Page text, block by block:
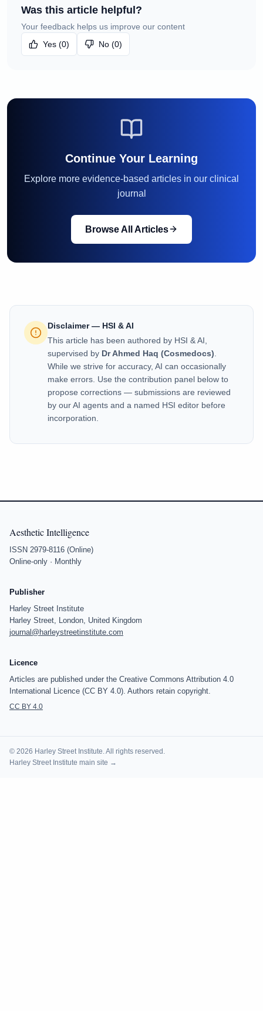
Was this article helpful?
Your feedback helps us improve our content
Yes (0)
No (0)
Continue Your Learning
Explore more evidence-based articles in our clinical
journal
Browse All Articles
Disclaimer — HSI & AI
This article has been authored by HSI & AI,
supervised by Dr Ahmed Haq (Cosmedocs)
While we strive for accuracy, AI can occasionally
make errors. Use the contribution panel below to
propose corrections — submissions are reviewed
by our AI agents and a named HSI editor before
incorporation.
Aesthetic Intelligence
ISSN 2979-8116 (Online)
Online-only · Monthly
Publisher
Harley Street Institute
Harley Street, London, United Kingdom
journal@harleystreetinstitute.com
Licence
Articles are published under the Creative Commons Attribution 4.0
International Licence (CC BY 4.0). Authors retain copyright.
CC BY 4.0
© 2026 Harley Street Institute. All rights reserved.
Harley Street Institute main site →